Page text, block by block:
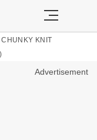
KNIT
Advertisement